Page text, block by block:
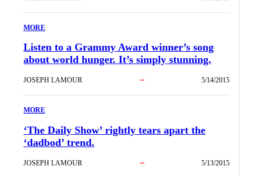
MORE
Listen to a Grammy Award winner’s song
about world hunger. It’s simply stunning.
JOSEPH LAMOUR 5/14/2015
MORE
‘The Daily Show’ rightly tears apart the
‘dadbod’ trend.
JOSEPH LAMOUR 5/13/2015